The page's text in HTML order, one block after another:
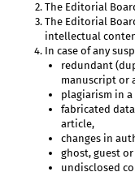
The Editorial
The Editorial
intellectual
In case of any
redundant
manuscript or
plagiarism in
fabricated
article,
changes in
ghost, guest
undisclosed